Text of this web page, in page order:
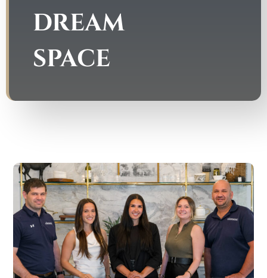
DREAM
SPACE